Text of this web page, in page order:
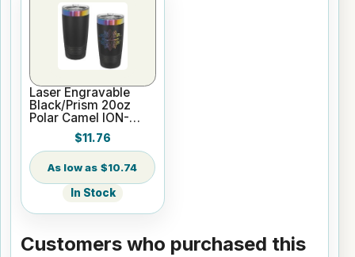
Laser Engravable
Black/Prism 20oz
Polar Camel ION-
Plated Vacuum
Insulated Tumbler
with Slider Lid
$11.76
$10.74
In Stock
Customers who purchased this